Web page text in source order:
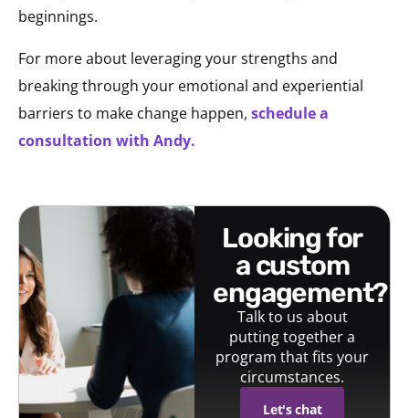
beginnings.
For more about leveraging your strengths and
breaking through your emotional and experiential
barriers to make change happen, schedule a
consultation with Andy.
looking for
a custom
engagement?
Talk to us about
putting together a
program that fits your
circumstances.
Let's chat